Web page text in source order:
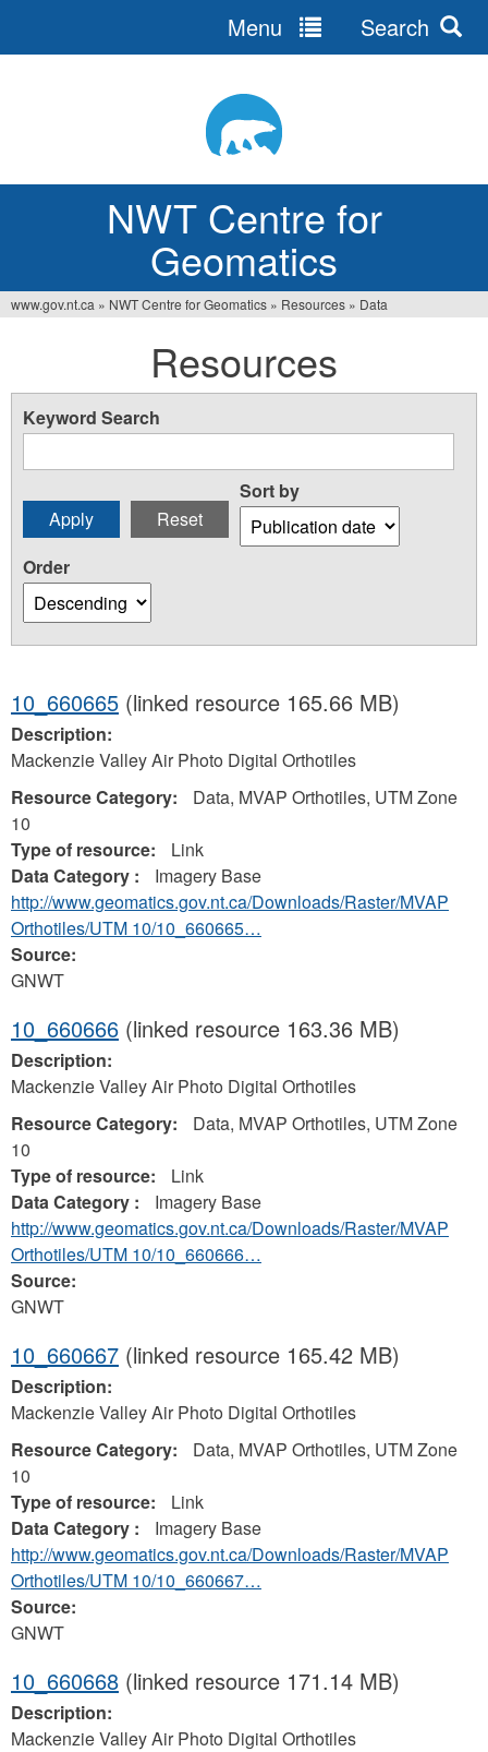
NWT Centre for
Geomatics
Menu Search
here
www.gov.nt.ca » NWT Centre for Geomatics » Resources » Data
Resources
Keyword Search
Sort by
Order
10_660665 (linked resource 165.66 MB)
Description:
Mackenzie Valley Air Photo Digital Orthotiles
Resource Category:
Data, MVAP Orthotiles, UTM Zone
10
Type of resource:
Link
Data Category :
Imagery Base
http://www.geomatics.gov.nt.ca/Downloads/Raster/MVAP
Orthotiles/UTM 10/10_660665…
Source:
GNWT
10_660666 (linked resource 163.36 MB)
Description:
Mackenzie Valley Air Photo Digital Orthotiles
Resource Category:
Data, MVAP Orthotiles, UTM Zone
10
Type of resource:
Link
Data Category :
Imagery Base
http://www.geomatics.gov.nt.ca/Downloads/Raster/MVAP
Orthotiles/UTM 10/10_660666…
Source:
GNWT
10_660667 (linked resource 165.42 MB)
Description:
Mackenzie Valley Air Photo Digital Orthotiles
Resource Category:
Data, MVAP Orthotiles, UTM Zone
10
Type of resource:
Link
Data Category :
Imagery Base
http://www.geomatics.gov.nt.ca/Downloads/Raster/MVAP
Orthotiles/UTM 10/10_660667…
Source:
GNWT
10_660668 (linked resource 171.14 MB)
Description:
Mackenzie Valley Air Photo Digital Orthotiles